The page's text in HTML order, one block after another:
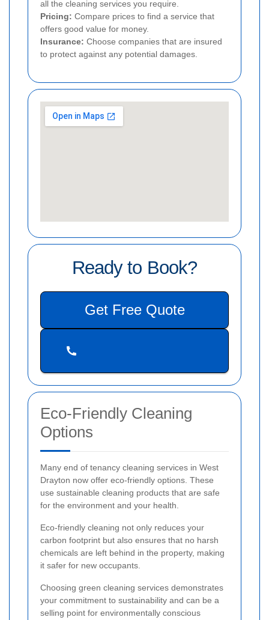
all the cleaning services you require.
Pricing: Compare prices to find a service that
offers good value for money.
Insurance: Choose companies that are insured
to protect against any potential damages.
Ready to Book?
Get Free Quote
Eco-Friendly Cleaning
Options
Many end of tenancy cleaning services in West
Drayton now offer eco-friendly options. These
use sustainable cleaning products that are safe
for the environment and your health.
Eco-friendly cleaning not only reduces your
carbon footprint but also ensures that no harsh
chemicals are left behind in the property, making
it safer for new occupants.
Choosing green cleaning services demonstrates
your commitment to sustainability and can be a
selling point for environmentally conscious